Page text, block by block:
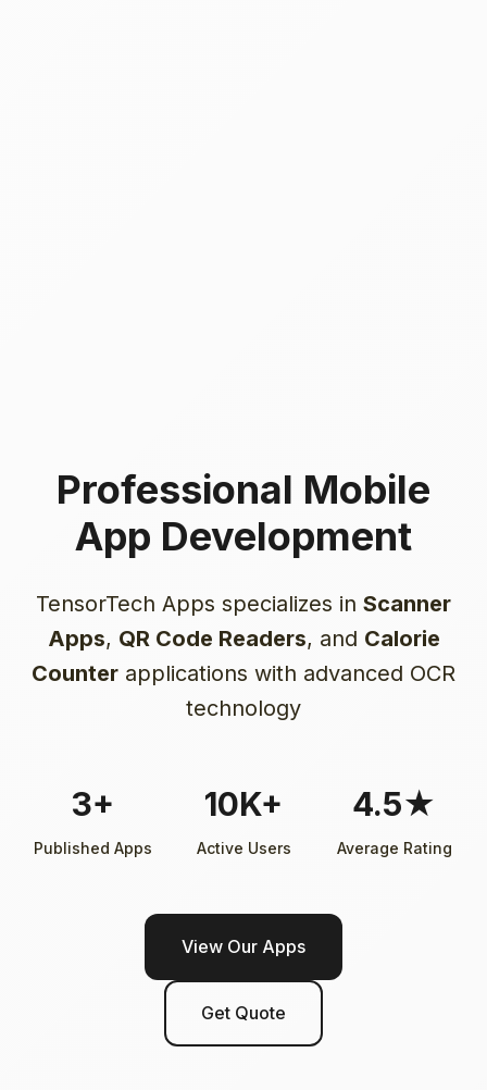
Professional Mobile
App Development
TensorTech Apps specializes in Scanner
Apps, QR Code Readers, and Calorie
Counter applications with advanced OCR
technology
3+
Published Apps
10K+
Active Users
4.5★
Average Rating
View Our Apps
Get Quote